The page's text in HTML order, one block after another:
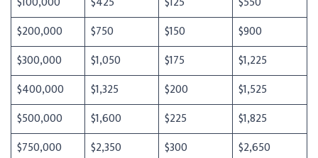
$200,000
$750 $150
$900
$300,000
$1,050 $175
$1,225
$400,000
$1,325 $200
$1,525
$500,000
$1,600 $225
$1,825
$750,000
$2,350 $300
$2,650